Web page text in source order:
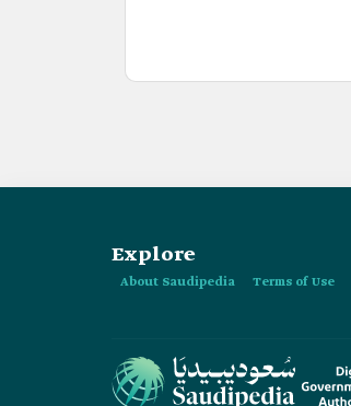
Explore
About Saudipedia Terms of Use